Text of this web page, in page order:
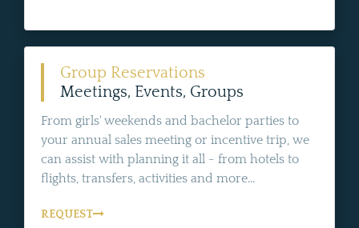
Group Reservations
Meetings, Events, Groups
From girls' weekends and bachelor parties to
your annual sales meeting or incentive trip, we
can assist with planning it all - from hotels to
flights, transfers, activities and more...
REQUEST